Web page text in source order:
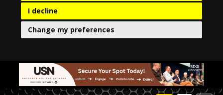
I decline
Change my preferences